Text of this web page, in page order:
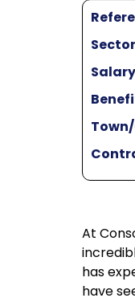
Sector
Salary
At
has
have